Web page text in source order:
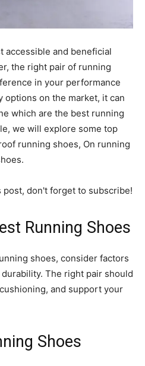
accessible and beneficial
the right pair of running
in your performance
options on the market, it can
which are the best running
we will explore some top
running shoes, On running
don't forget to subscribe!
Running Shoes
shoes, consider factors
The right pair should
and support your
Shoes